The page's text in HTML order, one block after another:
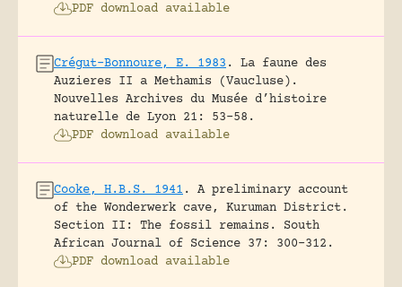
PDF download available
Crégut-Bonnoure, E. 1983 .
La faune des
Auzieres II a Methamis (Vaucluse).
Nouvelles Archives du Musée d’histoire
naturelle de Lyon 21: 53-58.
PDF download available
Cooke, H.B.S. 1941 .
A preliminary account
of the Wonderwerk cave, Kuruman District.
Section II: The fossil remains.
South
African Journal of Science 37: 300-312.
PDF download available